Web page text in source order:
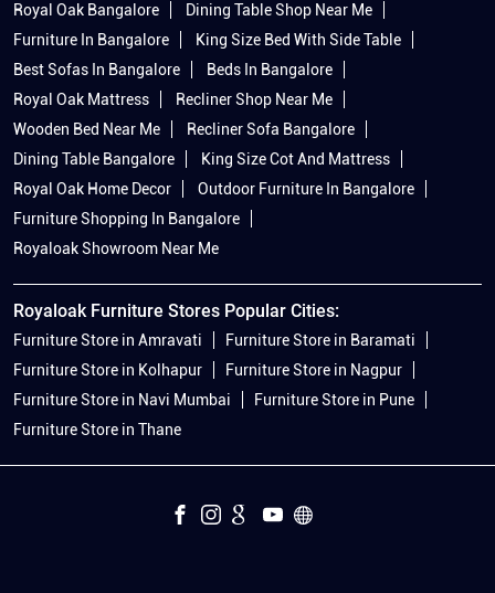
Royal Oak Bangalore
Dining Table Shop Near Me
Furniture In Bangalore
King Size Bed With Side Table
Best Sofas In Bangalore
Beds In Bangalore
Royal Oak Mattress
Recliner Shop Near Me
Wooden Bed Near Me
Recliner Sofa Bangalore
Dining Table Bangalore
King Size Cot And Mattress
Royal Oak Home Decor
Outdoor Furniture In Bangalore
Furniture Shopping In Bangalore
Royaloak Showroom Near Me
Royaloak Furniture Stores Popular Cities:
Furniture Store in Amravati
Furniture Store in Baramati
Furniture Store in Kolhapur
Furniture Store in Nagpur
Furniture Store in Navi Mumbai
Furniture Store in Pune
Furniture Store in Thane